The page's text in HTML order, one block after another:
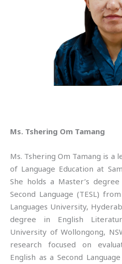
Ms. Tshering Om Tamang
Ms. Tshering Om Tamang is
of Language Education at
She holds a Master’s
Second Language (TESL)
Languages University,
degree in English
University of Wollongong,
research focused on
English as a Second